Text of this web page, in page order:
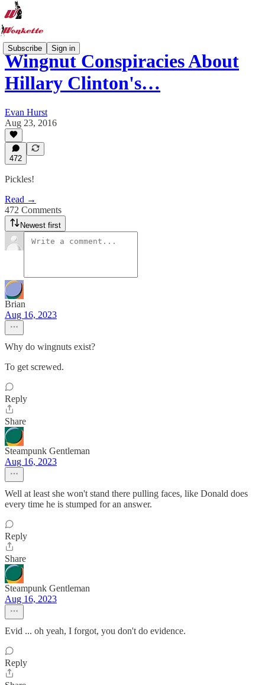
Subscribe Sign in
Wingnut Conspiracies About
Hillary Clinton's…
Evan Hurst
Aug 23, 2016
472
Pickles!
Read →
472 Comments
Newest first
Brian
Aug 16, 2023
Why do wingnuts exist?
To get screwed.
Reply
Share
Steampunk Gentleman
Aug 16, 2023
Well at least she won't stand there pulling faces, like Donald does
every time he is stumped for an answer.
Reply
Share
Steampunk Gentleman
Aug 16, 2023
Evid ... oh yeah, I forgot, you don't do evidence.
Reply